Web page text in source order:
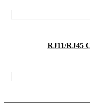
RJ11/RJ45